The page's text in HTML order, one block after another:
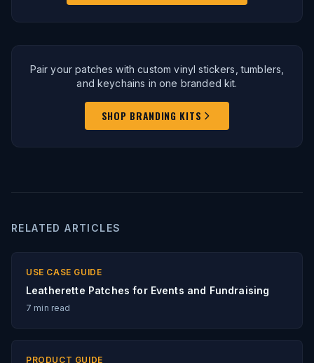
Pair your patches with custom vinyl stickers, tumblers,
and keychains in one branded kit.
SHOP BRANDING KITS
RELATED ARTICLES
USE CASE GUIDE
Leatherette Patches for Events and Fundraising
7 min read
PRODUCT GUIDE